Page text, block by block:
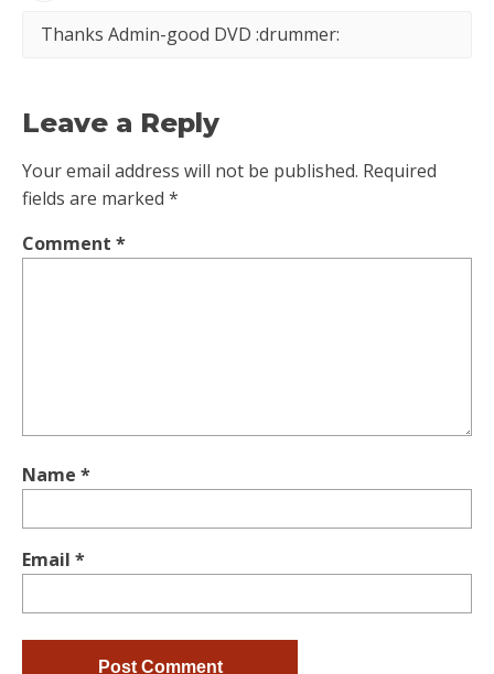
Thanks Admin-good DVD :drummer:
Leave a Reply
Your email address will not be published. Required
fields are marked *
Comment *
Name *
Email *